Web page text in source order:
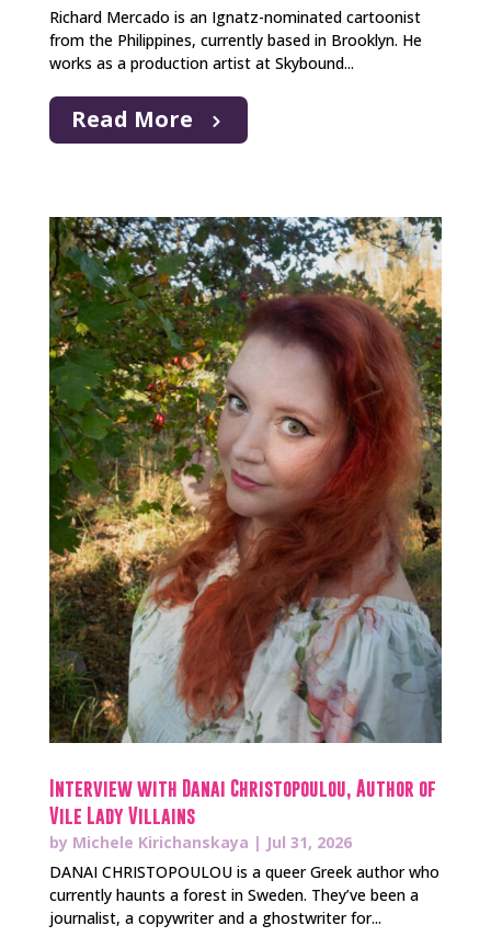
Richard Mercado is an Ignatz-nominated cartoonist
from the Philippines, currently based in Brooklyn. He
works as a production artist at Skybound...
Read More
Interview with Danai Christopoulou, Author of
Vile Lady Villains
by Michele Kirichanskaya | Jul 31, 2026
DANAI CHRISTOPOULOU is a queer Greek author who
currently haunts a forest in Sweden. They’ve been a
journalist, a copywriter and a ghostwriter for...